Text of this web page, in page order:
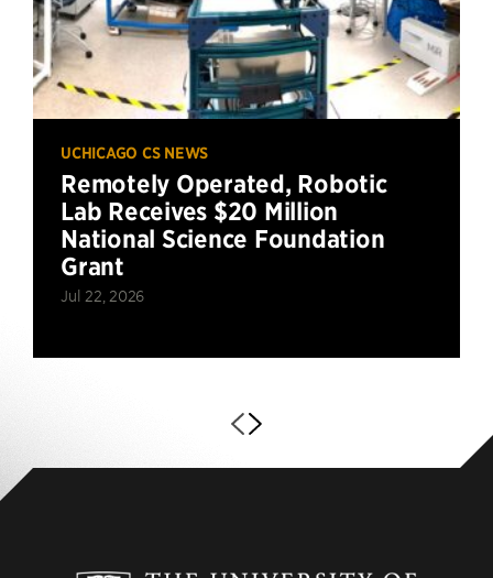
UCHICAGO CS NEWS
Remotely Operated, Robotic
Lab Receives $20 Million
National Science Foundation
Grant
Jul 22, 2026